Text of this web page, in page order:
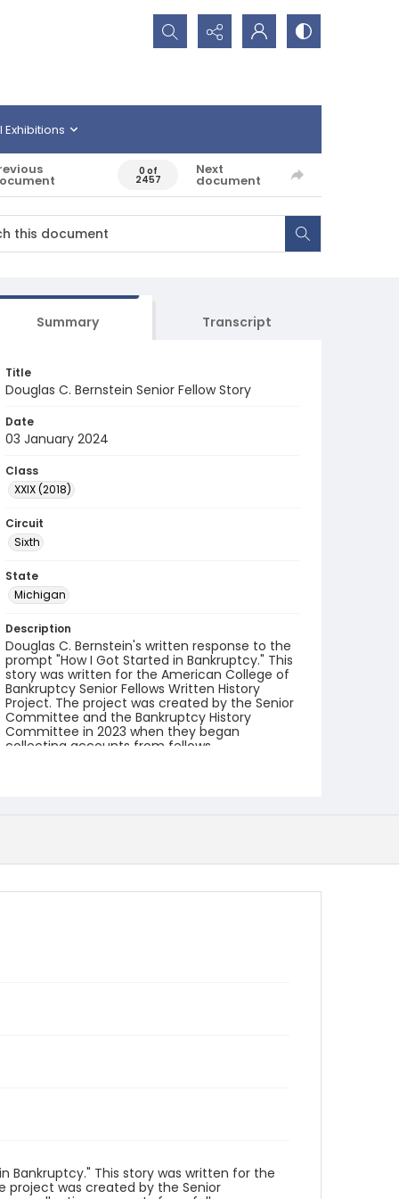
Search...
Exhibitions
0 of
2457
Next
document
Summary Transcript
Title
Douglas C. Bernstein Senior Fellow Story
Date
03 January 2024
Class
XXIX (2018)
Circuit
Sixth
State
Michigan
Description
Douglas C. Bernstein's written response to the
prompt "How I Got Started in Bankruptcy." This
story was written for the American College of
Bankruptcy Senior Fellows Written History
Project. The project was created by the Senior
Committee and the Bankruptcy History
Committee in 2023 when they began
collecting accounts from fellows.
Bankruptcy." This story was written for the
project was created by the Senior